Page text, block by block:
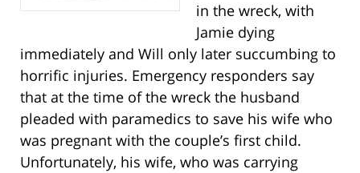
in the wreck, with
Jamie dying
immediately and Will only later succumbing to
horrific injuries. Emergency responders say
that at the time of the wreck the husband
pleaded with paramedics to save his wife who
was pregnant with the couple’s first child.
Unfortunately, his wife, who was carrying